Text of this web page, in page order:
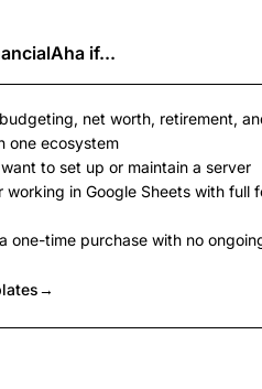
if...
net worth, retirement,
one ecosystem
to set up or maintain a server
working in Google Sheets with full
one-time purchase with no
→